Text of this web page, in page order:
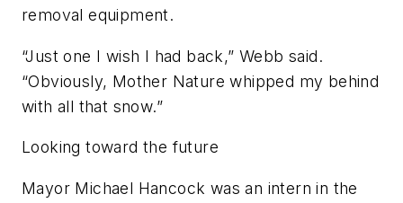
removal equipment.
“Just one I wish I had back,” Webb said.
“Obviously, Mother Nature whipped my behind
with all that snow.”
Looking toward the future
Mayor Michael Hancock was an intern in the